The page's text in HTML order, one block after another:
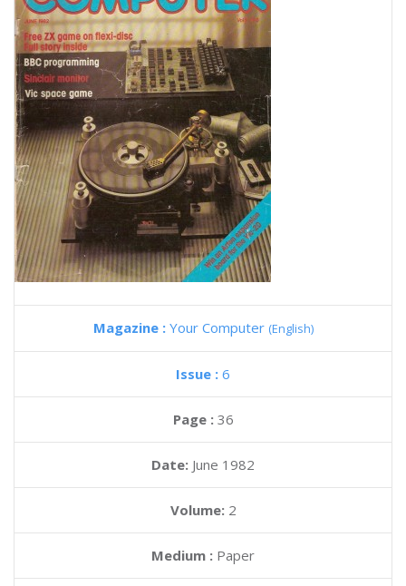
Magazine : Your Computer (English)
Issue : 6
Page : 36
Date: June 1982
Volume: 2
Medium : Paper